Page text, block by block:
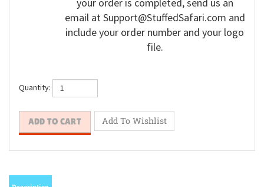
your order is completed, send us an
email atSupport@StuffedSafari.com and
include your order number and your logo
file.
Quantity: